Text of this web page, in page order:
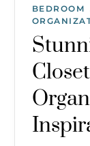
BEDROOM